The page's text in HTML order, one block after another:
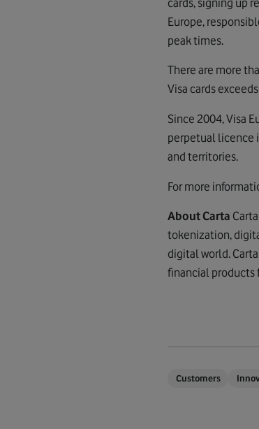
Europe,
peak times.
There are more
Visa cards
Since 2004, Visa
perpetual licence
and territories.
For more
About Carta
tokenization,
digital world.
financial products
Customers